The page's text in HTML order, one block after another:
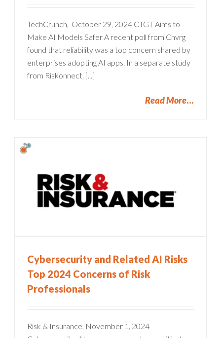
TechCrunch, October 29, 2024 CTGT Aims to
Make AI Models Safer A recent poll from Cnvrg
found that reliability was a top concern shared by
enterprises adopting AI apps. In a separate study
from Riskonnect, [...]
Read More
Cybersecurity and Related AI Risks
Top 2024 Concerns of Risk
Professionals
Risk & Insurance, November 1, 2024